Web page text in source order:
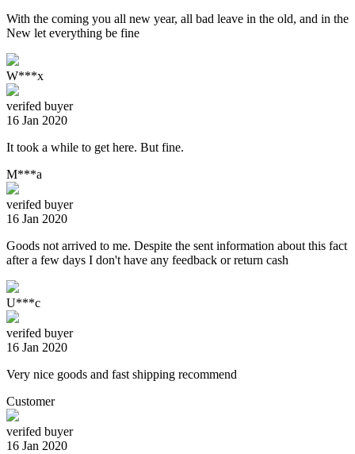
With the coming you all new year, all bad leave in the old, and in the
New let everything be fine
W***x
verifed buyer
16 Jan 2020
It took a while to get here. But fine.
M***a
verifed buyer
16 Jan 2020
Goods not arrived to me. Despite the sent information about this fact
after a few days I don't have any feedback or return cash
U***c
verifed buyer
16 Jan 2020
Very nice goods and fast shipping recommend
Customer
verifed buyer
16 Jan 2020